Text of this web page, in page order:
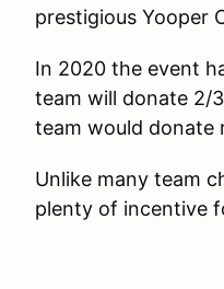
prestigious Yooper
In 2020 the event
team will donate 2/
team would donate
Unlike many team
plenty of incentive